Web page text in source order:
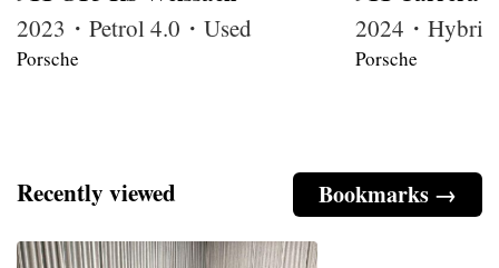
2023・Petrol 4.0・Used
Porsche
2024・
Porsche
Bookmarks →
Recently viewed